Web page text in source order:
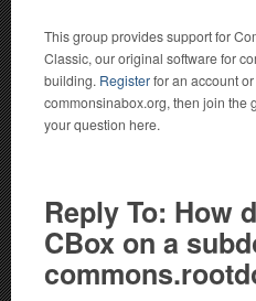
This group provides support for
Classic, our original software for
building. Registerfor an account or
commonsinabox.org, then join the
your question here.
Reply To: How
CBox on a